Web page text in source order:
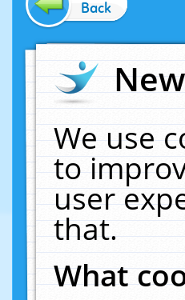
Back
We use
to
user
that.
What